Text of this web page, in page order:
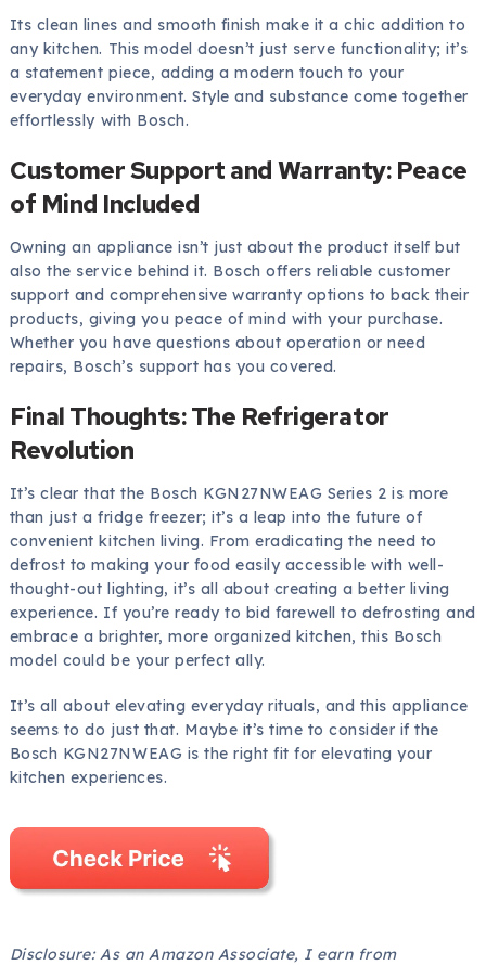
Its clean lines and smooth finish make it a chic addition to
any kitchen. This model doesn’t just serve functionality; it’s
a statement piece, adding a modern touch to your
everyday environment. Style and substance come together
effortlessly with Bosch.
Customer Support and Warranty: Peace
of Mind Included
Owning an appliance isn’t just about the product itself but
also the service behind it. Bosch offers reliable customer
support and comprehensive warranty options to back their
products, giving you peace of mind with your purchase.
Whether you have questions about operation or need
repairs, Bosch’s support has you covered.
Final Thoughts: The Refrigerator
Revolution
It’s clear that the Bosch KGN27NWEAG Series 2 is more
than just a fridge freezer; it’s a leap into the future of
convenient kitchen living. From eradicating the need to
defrost to making your food easily accessible with well-
thought-out lighting, it’s all about creating a better living
experience. If you’re ready to bid farewell to defrosting and
embrace a brighter, more organized kitchen, this Bosch
model could be your perfect ally.
It’s all about elevating everyday rituals, and this appliance
seems to do just that. Maybe it’s time to consider if the
Bosch KGN27NWEAG is the right fit for elevating your
kitchen experiences.
Disclosure: As an Amazon Associate, I earn from